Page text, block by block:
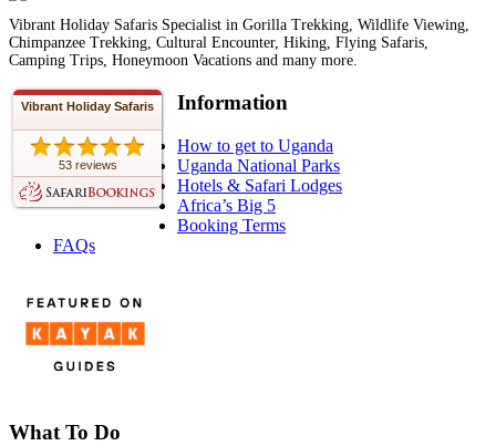
Vibrant Holiday Safaris Specialist in Gorilla Trekking, Wildlife Viewing,
Chimpanzee Trekking, Cultural Encounter, Hiking, Flying Safaris,
Camping Trips, Honeymoon Vacations and many more.
Vibrant Holiday Safaris
53 reviews
Information
How to get to Uganda
Uganda National Parks
Hotels & Safari Lodges
Africa’s Big 5
Booking Terms
FAQs
What To Do